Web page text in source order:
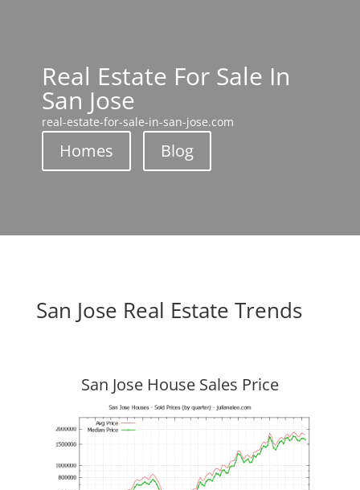
Real Estate For Sale In
San Jose
real-estate-for-sale-in-san-jose.com
Homes Blog
San Jose Real Estate Trends
San Jose House Sales Price